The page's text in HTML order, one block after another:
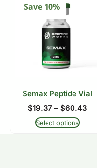
Save 10%
Semax Peptide Vial
$19.37 – $60.43
Select options